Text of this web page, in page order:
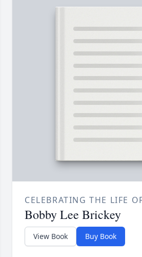
CELEBRATING THE LIFE
Bobby Lee Brickey
View Book Buy Book